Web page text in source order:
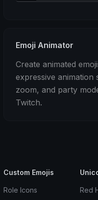
Emoji Animator
Create animated
expressive animation
zoom, and party
Twitch.
Custom Emojis
Role Icons
Red